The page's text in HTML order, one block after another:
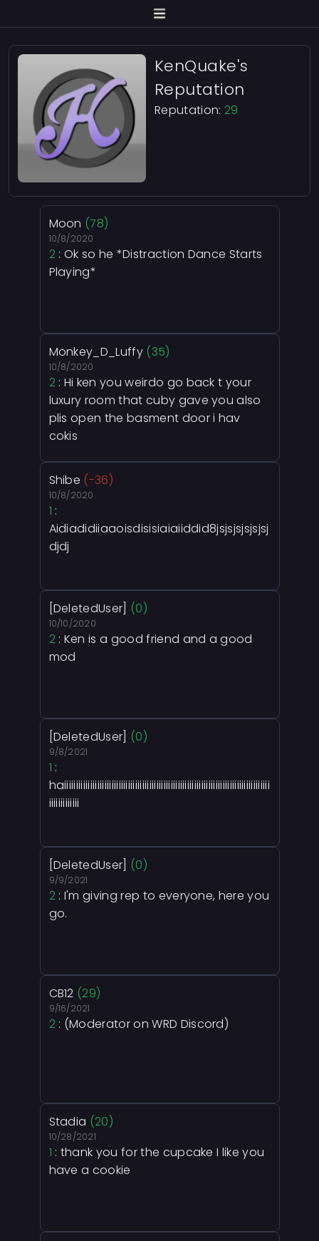
KenQuake's
Reputation
Reputation: 29
Moon (78)
10/8/2020
2: Ok so he *Distraction Dance Starts
Playing*
Monkey_D_Luffy (35)
10/8/2020
2: Hi ken you weirdo go back t your
luxury room that cuby gave you also
plis open the basment door i hav
cokis
Shibe (-36)
10/8/2020
1 :
Aidiadidiiaaoisdisisiaiaiiddid8jsjsjsjsjsjsj
djdj
[DeletedUser] (0)
10/10/2020
2: Ken is a good friend and a good
mod
[DeletedUser] (0)
9/8/2021
1 :
haiiiiiiiiiiiiiiiiiiiiiiiiiiiiiiiiiiiiiiiiiiiiiiiiiiiiiiiiiiiiiiiiiiiiiiiiiiiiiiiiiiiiiii
iiiiiiiiiiiii
[DeletedUser] (0)
9/9/2021
2: I'm giving rep to everyone, here you
go.
CB12 (29)
9/16/2021
2: (Moderator on WRD Discord)
Stadia (20)
10/28/2021
1 : thank you for the cupcake I like you
have a cookie